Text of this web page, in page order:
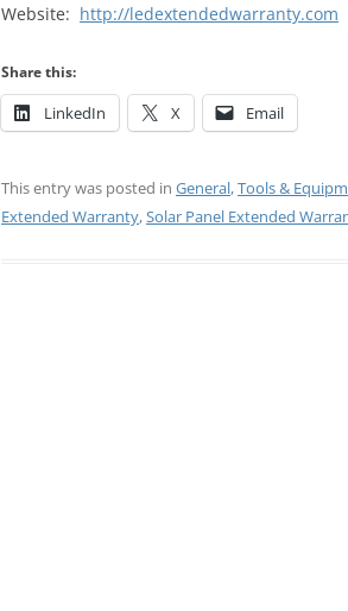
Website: http://ledextendedwarranty.com
Share this:
LinkedIn X Email
This entry was posted in General,Tools &
Extended Warranty,Solar Panel Extended